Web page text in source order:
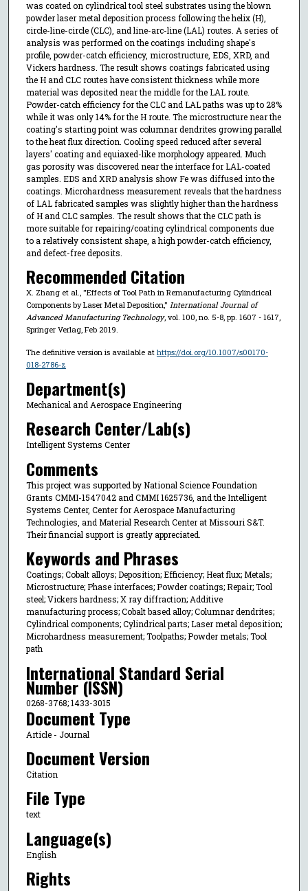
was coated on cylindrical tool steel substrates using the blown
powder laser metal deposition process following the helix (H),
circle-line-circle (CLC), and line-arc-line (LAL) routes. A series of
analysis was performed on the coatings including shape's
profile, powder-catch efficiency, microstructure, EDS, XRD, and
Vickers hardness. The result shows coatings fabricated using
the H and CLC routes have consistent thickness while more
material was deposited near the middle for the LAL route.
Powder-catch efficiency for the CLC and LAL paths was up to 28%
while it was only 14% for the H route. The microstructure near the
coating's starting point was columnar dendrites growing parallel
to the heat flux direction. Cooling speed reduced after several
layers' coating and equiaxed-like morphology appeared. Much
gas porosity was discovered near the interface for LAL-coated
samples. EDS and XRD analysis show Fe was diffused into the
coatings. Microhardness measurement reveals that the hardness
of LAL fabricated samples was slightly higher than the hardness
of H and CLC samples. The result shows that the CLC path is
more suitable for repairing/coating cylindrical components due
to a relatively consistent shape, a high powder-catch efficiency,
and defect-free deposits.
Recommended Citation
X. Zhang et al., "Effects of Tool Path in Remanufacturing Cylindrical
Components by Laser Metal Deposition," International Journal of
Advanced Manufacturing Technology, vol. 100, no. 5-8, pp. 1607 - 1617,
Springer Verlag, Feb 2019.
The definitive version is available at https://doi.org/10.1007/s00170-
018-2786-z
Department(s)
Mechanical and Aerospace Engineering
Research Center/Lab(s)
Intelligent Systems Center
Comments
This project was supported by National Science Foundation
Grants CMMI-1547042 and CMMI 1625736, and the Intelligent
Systems Center, Center for Aerospace Manufacturing
Technologies, and Material Research Center at Missouri S&T.
Their financial support is greatly appreciated.
Keywords and Phrases
Coatings; Cobalt alloys; Deposition; Efficiency; Heat flux; Metals;
Microstructure; Phase interfaces; Powder coatings; Repair; Tool
steel; Vickers hardness; X ray diffraction; Additive
manufacturing process; Cobalt based alloy; Columnar dendrites;
Cylindrical components; Cylindrical parts; Laser metal deposition;
Microhardness measurement; Toolpaths; Powder metals; Tool
path
International Standard Serial
Number (ISSN)
0268-3768; 1433-3015
Document Type
Article - Journal
Document Version
Citation
File Type
text
Language(s)
English
Rights